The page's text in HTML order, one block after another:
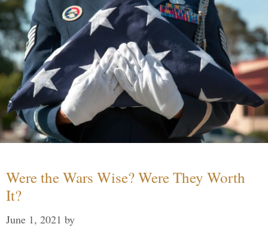
Were the Wars Wise? Were They Worth
It?
June 1, 2021 by